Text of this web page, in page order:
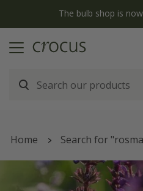
The bulb shop is
Home Search for